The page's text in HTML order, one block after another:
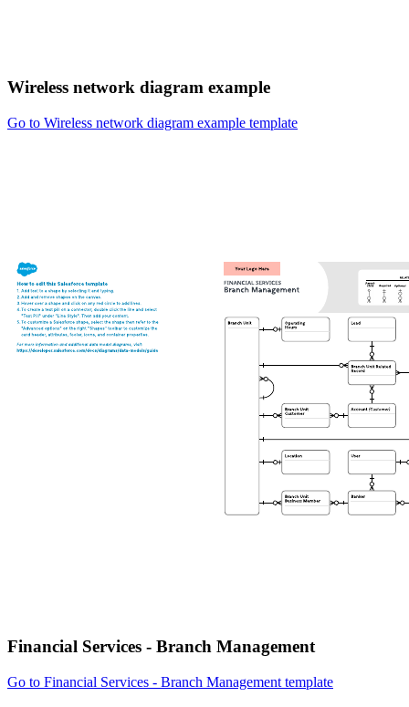
Wireless network diagram example
Go to Wireless network diagram example template
Financial Services - Branch Management
Go to Financial Services - Branch Management template